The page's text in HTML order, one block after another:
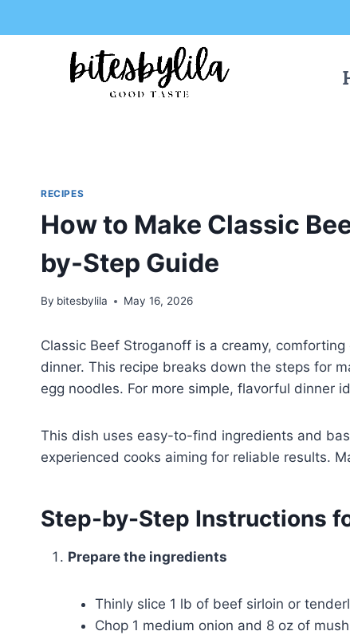
to
to
RECIPES
How to Make Classic
by-Step Guide
By bitesbylila May 16, 2026
Classic Beef Stroganoff is a creamy,
dinner. This recipe breaks down the steps for
egg noodles. For more simple, flavorful dinner
This dish uses easy-to-find ingredients and
experienced cooks aiming for reliable results.
Step-by-Step Instructions
Prepare the ingredients
Thinly slice 1 lb of beef sirloin or
Chop 1 medium onion and 8 oz of